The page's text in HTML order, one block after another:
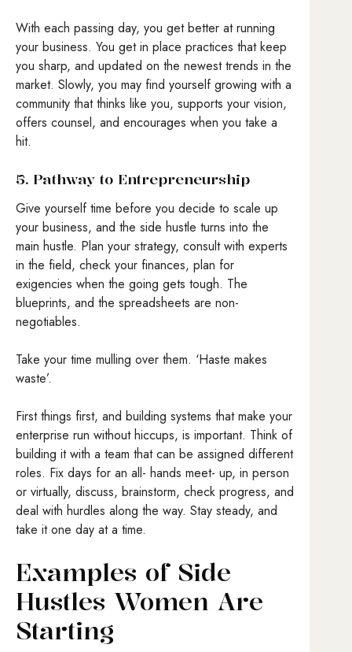
With each passing day, you get better at running
your business. You get in place practices that keep
you sharp, and updated on the newest trends in the
market. Slowly, you may find yourself growing with a
community that thinks like you, supports your vision,
offers counsel, and encourages when you take a
hit.
5. Pathway to Entrepreneurship
Give yourself time before you decide to scale up
your business, and the side hustle turns into the
main hustle. Plan your strategy, consult with experts
in the field, check your finances, plan for
exigencies when the going gets tough. The
blueprints, and the spreadsheets are non-
negotiables.
Take your time mulling over them. ‘Haste makes
waste’.
First things first, and building systems that make your
enterprise run without hiccups, is important. Think of
building it with a team that can be assigned different
roles. Fix days for an all- hands meet- up, in person
or virtually, discuss, brainstorm, check progress, and
deal with hurdles along the way. Stay steady, and
take it one day at a time.
Examples of Side
Hustles Women Are
Starting